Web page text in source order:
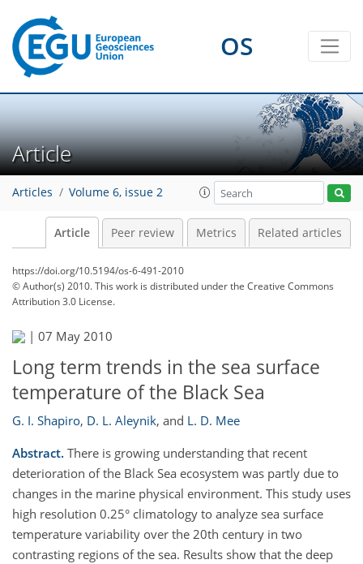
OS
Article
Articles Volume 6, issue 2
Article Peer review Metrics Related articles
https://doi.org/10.5194/os-6-491-2010
© Author(s) 2010. This work is distributed underthe Creative Commons
Attribution 3.0 License.
| 07 May 2010
Long term trends in the sea surface
temperature of the Black Sea
G. I. Shapiro, D. L. Aleynik, and L. D. Mee
Abstract. There is growing understanding that recent
deterioration of the Black Sea ecosystem was partly due to
changes in the marine physical environment. This study uses
high resolution 0.25° climatology to analyze sea surface
temperature variability over the 20th century in two
contrasting regions of the sea. Results show that the deep